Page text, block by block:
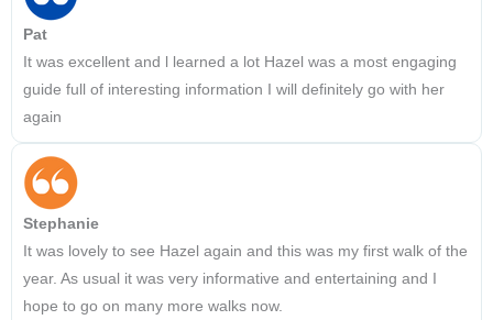
Pat
It was excellent and l learned a lot Hazel was a most engaging
guide full of interesting information I will definitely go with her
again
Stephanie
It was lovely to see Hazel again and this was my first walk of the
year. As usual it was very informative and entertaining and I
hope to go on many more walks now.